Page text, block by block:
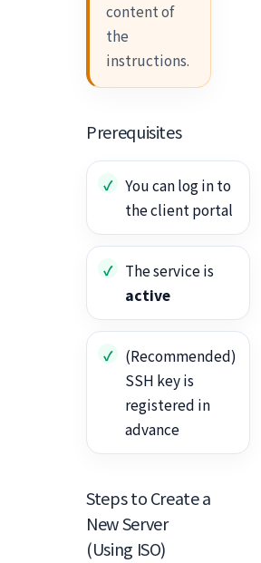
content of
the
instructions.
Prerequisites
You can log in to
the client portal
The service is
active
(Recommended)
SSH key is
registered in
advance
Steps to Create a
New Server
(Using ISO)